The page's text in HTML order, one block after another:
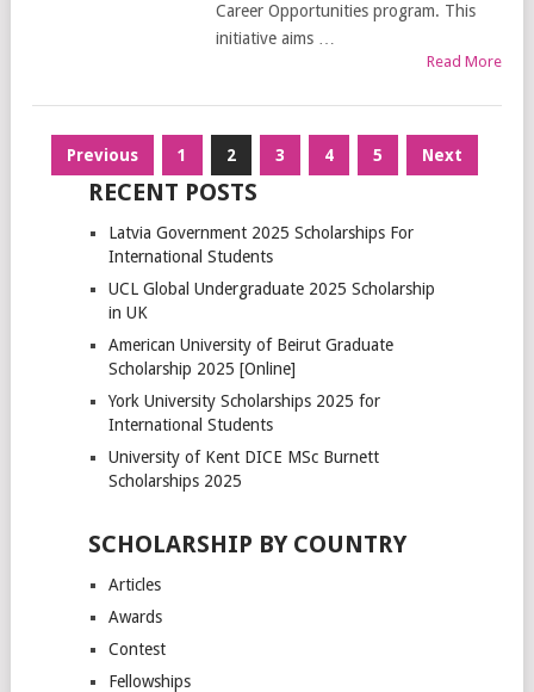
Career Opportunities program. This
initiative aims …
Read More
Posts
pagination
Previous 1 2 3 4 5 Next
RECENT POSTS
Latvia Government 2025 Scholarships For
International Students
UCL Global Undergraduate 2025 Scholarship
in UK
American University of Beirut Graduate
Scholarship 2025 [Online]
York University Scholarships 2025 for
International Students
University of Kent DICE MSc Burnett
Scholarships 2025
SCHOLARSHIP BY COUNTRY
Articles
Awards
Contest
Fellowships